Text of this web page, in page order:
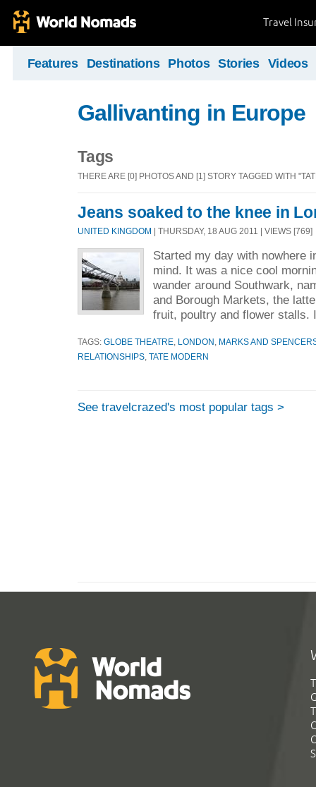
Travel
Features Destinations Photos Stories Videos
Gallivanting in Europe
Tags
THERE ARE [0] PHOTOS AND [1] STORY TAGGED WITH
Jeans soaked to the knee in
UNITED KINGDOM | THURSDAY, 18 AUG 2011 | VIEWS [769]
Started my day with nowhere
mind. It was a nice cool
wander around Southwark,
and Borough Markets, the
fruit, poultry and flower
TAGS: GLOBE THEATRE LONDON
MARKS AND
RELATIONSHIPS TATE MODERN
See travelcrazed's most popular tags >